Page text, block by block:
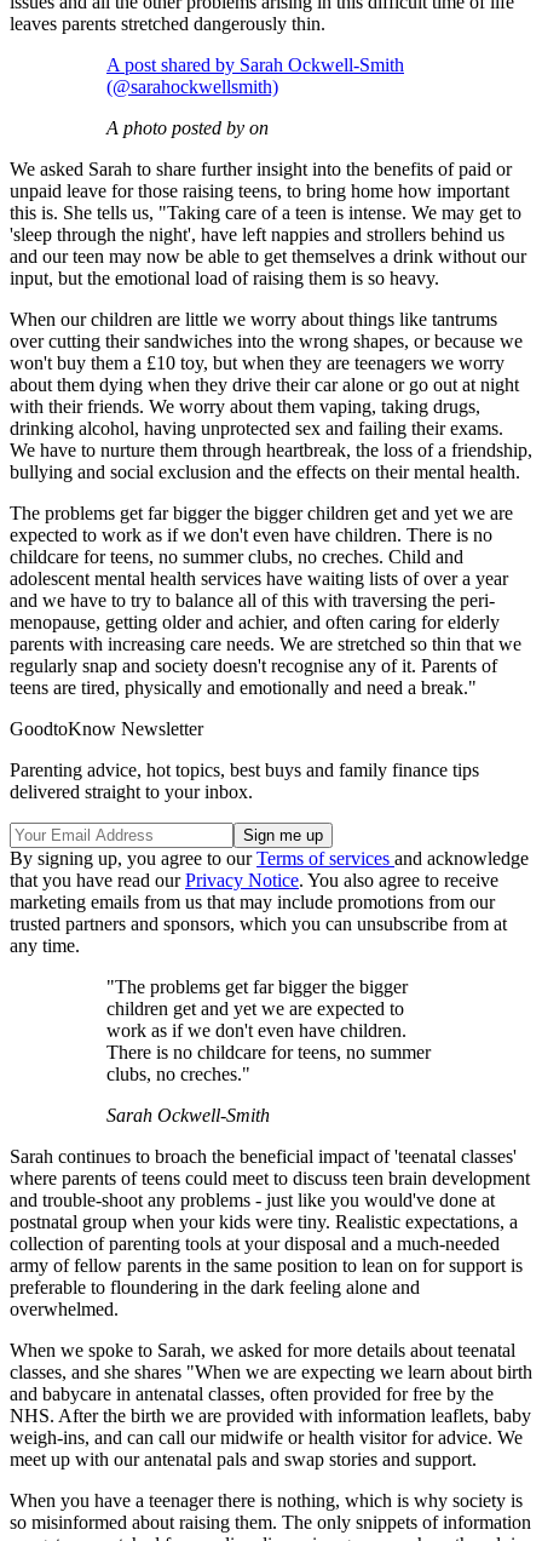
leaves parents stretched dangerously thin.
A post shared by Sarah Ockwell-Smith
(@sarahockwellsmith)
A photo posted by on
We asked Sarah to share further insight into the benefits of paid or
unpaid leave for those raising teens, to bring home how important
this is. She tells us, "Taking care of a teen is intense. We may get to
'sleep through the night', have left nappies and strollers behind us
and our teen may now be able to get themselves a drink without our
input, but the emotional load of raising them is so heavy.
When our children are little we worry about things like tantrums
over cutting their sandwiches into the wrong shapes, or because we
won't buy them a £10 toy, but when they are teenagers we worry
about them dying when they drive their car alone or go out at night
with their friends. We worry about them vaping, taking drugs,
drinking alcohol, having unprotected sex and failing their exams.
We have to nurture them through heartbreak, the loss of a friendship,
bullying and social exclusion and the effects on their mental health.
The problems get far bigger the bigger children get and yet we are
expected to work as if we don't even have children. There is no
childcare for teens, no summer clubs, no creches. Child and
adolescent mental health services have waiting lists of over a year
and we have to try to balance all of this with traversing the peri-
menopause, getting older and achier, and often caring for elderly
parents with increasing care needs. We are stretched so thin that we
regularly snap and society doesn't recognise any of it. Parents of
teens are tired, physically and emotionally and need a break."
GoodtoKnow Newsletter
Parenting advice, hot topics, best buys and family finance tips
delivered straight to your inbox.
By signing up, you agree to ourTerms of services and acknowledge
that you have read ourPrivacy Notice. You also agree to receive
marketing emails from us that may include promotions from our
trusted partners and sponsors, which you can unsubscribe from at
any time.
"The problems get far bigger the bigger
children get and yet we are expected to
work as if we don't even have children.
There is no childcare for teens, no summer
clubs, no creches."
Sarah Ockwell-Smith
Sarah continues to broach the beneficial impact of 'teenatal classes'
where parents of teens could meet to discuss teen brain development
and trouble-shoot any problems - just like you would've done at
postnatal group when your kids were tiny. Realistic expectations, a
collection of parenting tools at your disposal and a much-needed
army of fellow parents in the same position to lean on for support is
preferable to floundering in the dark feeling alone and
overwhelmed.
When we spoke to Sarah, we asked for more details about teenatal
classes, and she shares "When we are expecting we learn about birth
and babycare in antenatal classes, often provided for free by the
NHS. After the birth we are provided with information leaflets, baby
weigh-ins, and can call our midwife or health visitor for advice. We
meet up with our antenatal pals and swap stories and support.
When you have a teenager there is nothing, which is why society is
so misinformed about raising them. The only snippets of information